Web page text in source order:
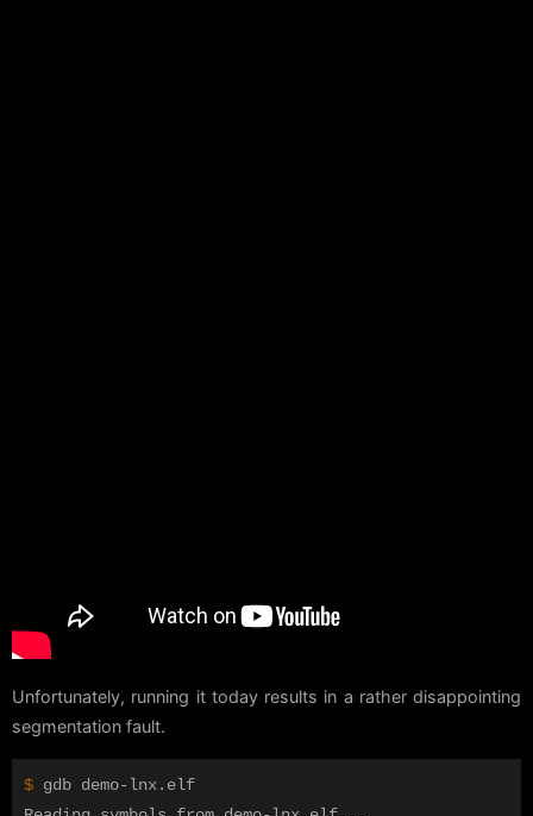
Unfortunately, running it today results in a rather disappointing
segmentation fault.
$ gdb demo-lnx.elf